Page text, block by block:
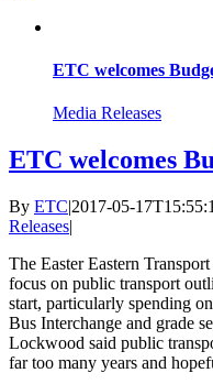
ETC welcomes
Media Releases
ETC welcomes
By ETC|2017-05-
Releases|
The Easter Eastern
focus on public transport
start, particularly spending
Bus Interchange and grade
Lockwood said public
far too many years and